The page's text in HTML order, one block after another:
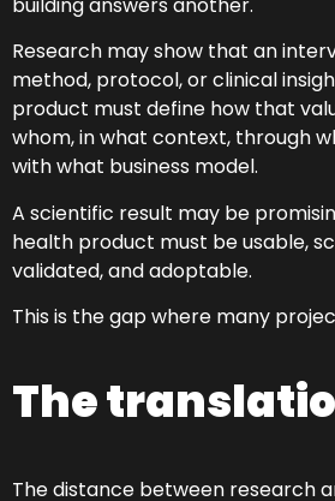
Research may show that an
method, protocol, or clinical
product must define how that
whom, in what context, through
with what business model.
A scientific result may be
health product must be usable,
validated, and adoptable.
This is the gap where many
The
The distance between research